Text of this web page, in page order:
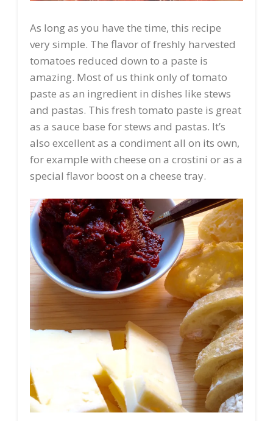
As long as you have the time, this recipe
very simple. The flavor of freshly harvested
tomatoes reduced down to a paste is
amazing. Most of us think only of tomato
paste as an ingredient in dishes like stews
and pastas. This fresh tomato paste is great
as a sauce base for stews and pastas. It’s
also excellent as a condiment all on its own,
for example with cheese on a crostini or as a
special flavor boost on a cheese tray.